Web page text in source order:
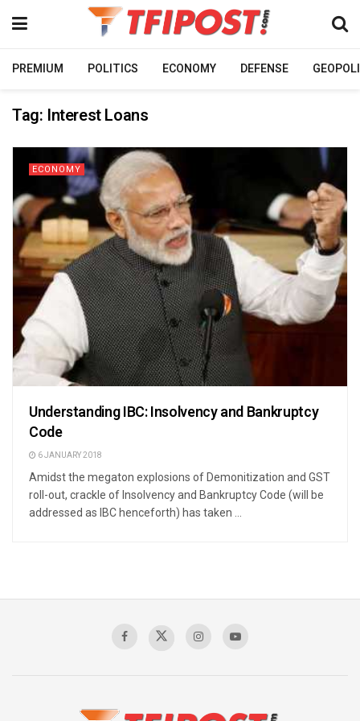
PREMIUM POLITICS ECONOMY DEFENSE
Tag: Interest Loans
ECONOMY
Understanding IBC: Insolvency and Bankruptcy
Code
6 JANUARY 2018
Amidst the megaton explosions of Demonitization and GST
roll-out, crackle of Insolvency and Bankruptcy Code (will be
addressed as IBC henceforth) has taken ...